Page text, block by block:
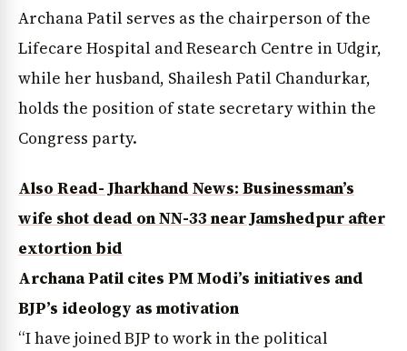
Archana Patil serves as the chairperson of the
Lifecare Hospital and Research Centre in Udgir,
while her husband, Shailesh Patil Chandurkar,
holds the position of state secretary within the
Congress party.
Also Read- Jharkhand News: Businessman’s
wife shot dead on NN-33 near Jamshedpur after
extortion bid
Archana Patil cites PM Modi’s initiatives and
BJP’s ideology as motivation
“I have joined BJP to work in the political